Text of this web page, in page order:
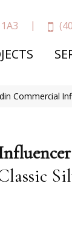
Commercial